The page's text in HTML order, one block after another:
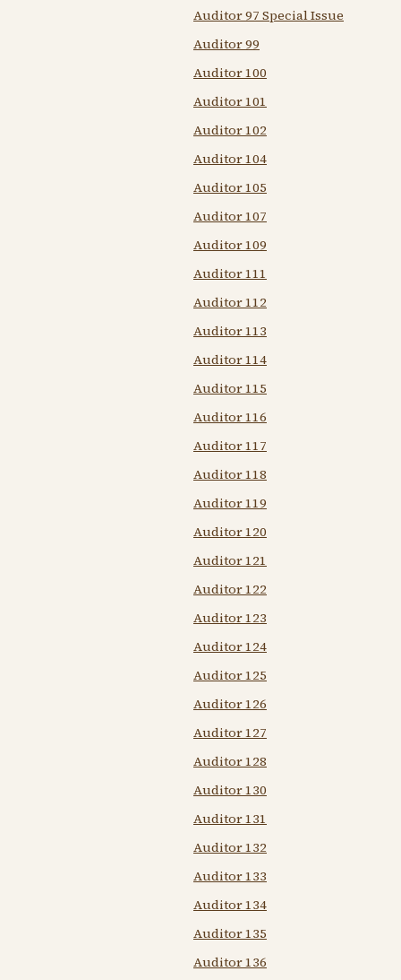
Auditor 97 Special Issue
Auditor 99
Auditor 100
Auditor 101
Auditor 102
Auditor 104
Auditor 105
Auditor 107
Auditor 109
Auditor 111
Auditor 112
Auditor 113
Auditor 114
Auditor 115
Auditor 116
Auditor 117
Auditor 118
Auditor 119
Auditor 120
Auditor 121
Auditor 122
Auditor 123
Auditor 124
Auditor 125
Auditor 126
Auditor 127
Auditor 128
Auditor 130
Auditor 131
Auditor 132
Auditor 133
Auditor 134
Auditor 135
Auditor 136